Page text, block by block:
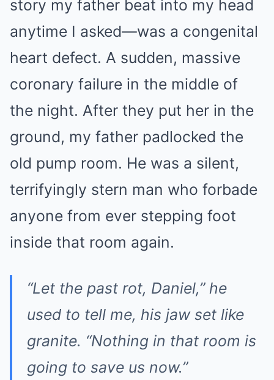
story my father beat into my head
anytime I asked—was a congenital
heart defect. A sudden, massive
coronary failure in the middle of
the night. After they put her in the
ground, my father padlocked the
old pump room. He was a silent,
terrifyingly stern man who forbade
anyone from ever stepping foot
inside that room again.
“Let the past rot, Daniel,”he
used to tell me, his jaw set like
granite. “Nothing in that room is
going to save us now.”